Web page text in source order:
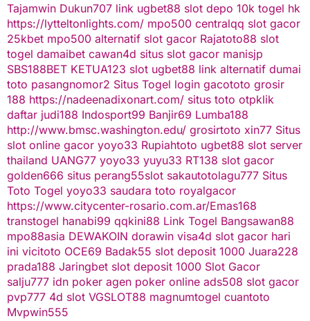
Tajamwin Dukun707 link ugbet88 slot depo 10k togel hk
https://lytteltonlights.com/ mpo500 centralqq slot gacor
25kbet mpo500 alternatif slot gacor Rajatoto88 slot
togel damaibet cawan4d situs slot gacor manisjp
SBS188BET KETUA123 slot ugbet88 link alternatif dumai
toto pasangnomor2 Situs Togel login gacototo grosir
188 https://nadeenadixonart.com/ situs toto otpklik
daftar judi188 Indosport99 Banjir69 Lumba188
http://www.bmsc.washington.edu/ grosirtoto xin77 Situs
slot online gacor yoyo33 Rupiahtoto ugbet88 slot server
thailand UANG77 yoyo33 yuyu33 RT138 slot gacor
golden666 situs perang55slot sakautotolagu777 Situs
Toto Togel yoyo33 saudara toto royalgacor
https://www.citycenter-rosario.com.ar/Emas168
transtogel hanabi99 qqkini88 Link Togel Bangsawan88
mpo88asia DEWAKOIN dorawin visa4d slot gacor hari
ini vicitoto OCE69 Badak55 slot deposit 1000 Juara228
prada188 Jaringbet slot deposit 1000 Slot Gacor
salju777 idn poker agen poker online ads508 slot gacor
pvp777 4d slot VGSLOT88 magnumtogel cuantoto
Mvpwin555